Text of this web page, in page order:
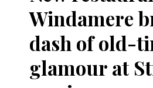
Windamere
dash of old-
glamour at